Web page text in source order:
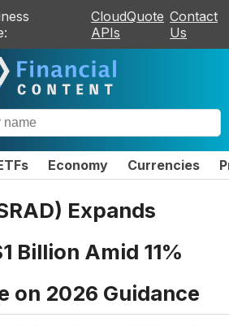
CloudQuote
APIs
Contact
Us
Economy Currencies
Expands
Billion Amid 11%
on 2026 Guidance